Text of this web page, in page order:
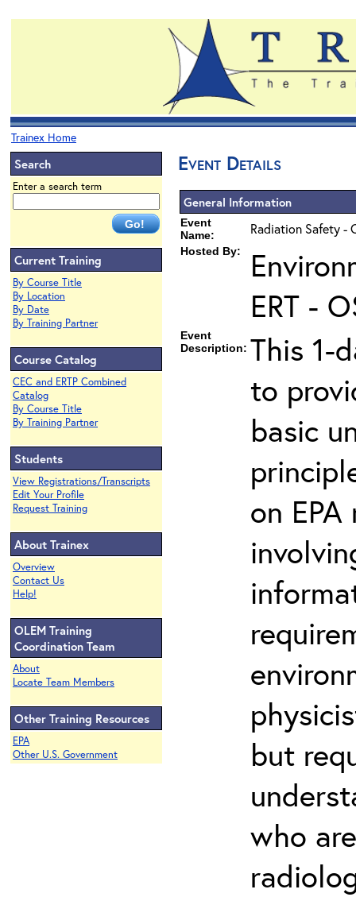
Trainex Home
Search
Enter a search term
Current Training
By Course Title
By Location
By Date
By Training Partner
Course Catalog
CEC and ERTP Combined
Catalog
By Course Title
By Training Partner
Students
View Registrations/Transcripts
Edit Your Profile
Request Training
About Trainex
Overview
Contact Us
Help!
OLEM Training
Coordination Team
About
Locate Team Members
Other Training Resources
EPA
Other U.S. Government
Event Details
General Information
Event
Name:
Radiation Safety -
Hosted By:
ERT -
Event
Description: This 1-
to
basic
on
but
who